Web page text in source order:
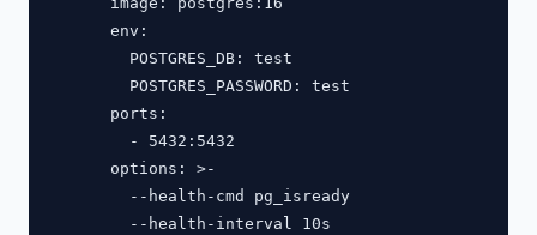
      env:
        POSTGRES_DB: test
        POSTGRES_PASSWORD: test
      ports:
        - 5432:5432
      options: >-
        --health-cmd pg_isready
        --health-interval 10s